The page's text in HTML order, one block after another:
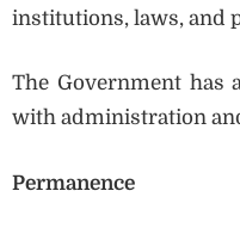
institutions, laws, and
The Government has
with administration
Permanence